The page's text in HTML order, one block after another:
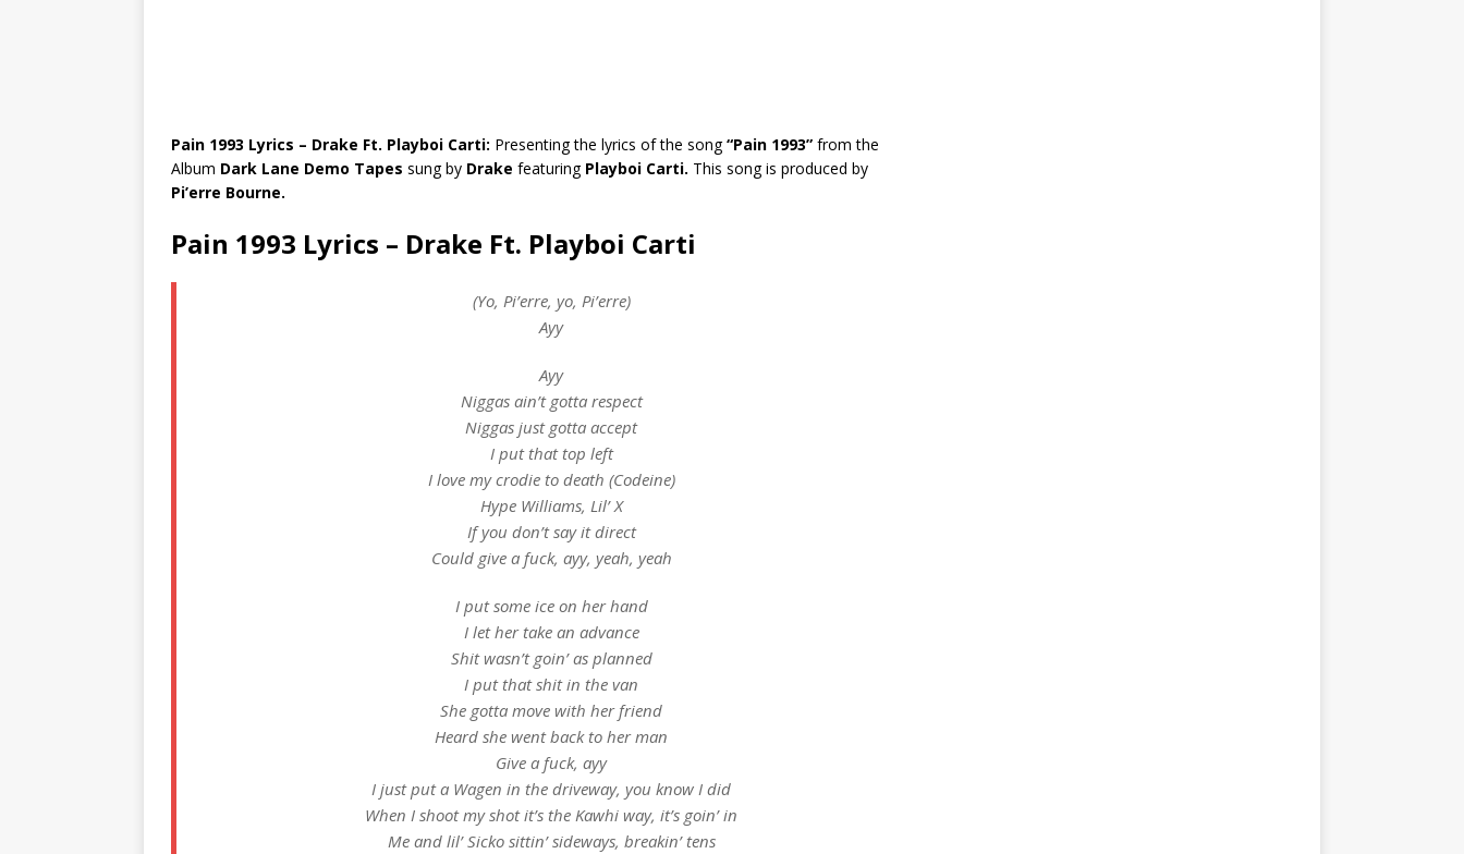
Pain 1993 Lyrics – Drake Ft. Playboi Carti: Presenting the lyrics of the song“Pain 1993” from the
Album Dark Lane Demo Tapes sung by Drake featuring Playboi Carti. This song is produced by
Pi’erre Bourne.
Pain 1993 Lyrics – Drake Ft. Playboi Carti
(Yo, Pi’erre, yo, Pi’erre)
Ayy
Ayy
Niggas ain’t gotta respect
Niggas just gotta accept
I put that top left
I love my crodie to death (Codeine)
Hype Williams, Lil’ X
If you don’t say it direct
Could give a fuck, ayy, yeah, yeah
I put some ice on her hand
I let her take an advance
Shit wasn’t goin’ as planned
I put that shit in the van
She gotta move with her friend
Heard she went back to her man
Give a fuck, ayy
I just put a Wagen in the driveway, you know I did
When I shoot my shot it’s the Kawhi way, it’s goin’ in
Me and lil’ Sicko sittin’ sideways, breakin’ tens